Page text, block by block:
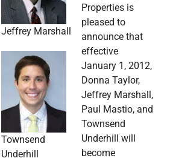
Jeffrey Marshall
Townsend
Underhill
Properties is
pleased to
announce that
effective
January 1, 2012,
Donna Taylor,
Jeffrey Marshall,
Paul Mastio, and
Townsend
Underhill will
become